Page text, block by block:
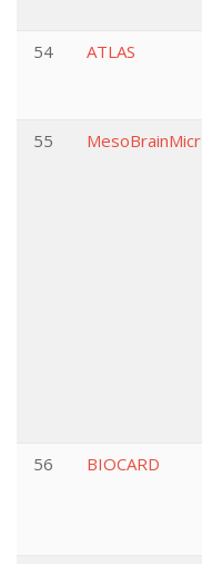
54 ATLAS
55 MesoBrainMicr
56 BIOCARD